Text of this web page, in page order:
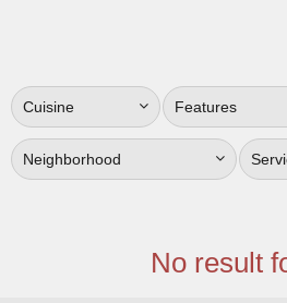
Jersey
South
Jersey
Cuisine Features
Neighborhood
No result